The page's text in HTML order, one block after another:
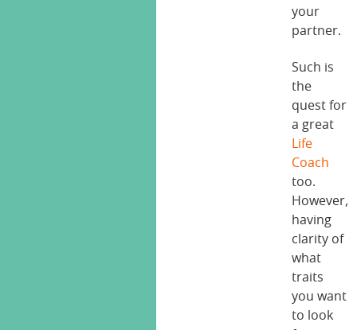
your
partner.
Such is
the
quest for
a great
Life
Coach
too.
However,
having
clarity of
what
traits
you want
to look